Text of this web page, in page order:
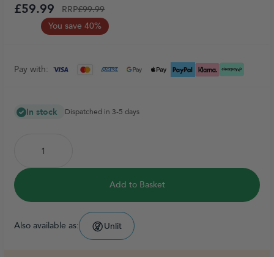
£59.99 RRP£99.99
You save 40%
Pay with:
In stock Dispatched in 3-5 days
Add to Basket
Also available as: Unlit